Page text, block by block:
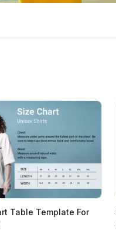
Table Template For